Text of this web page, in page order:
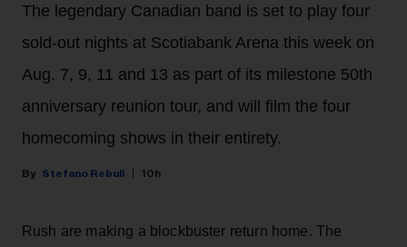
The legendary Canadian band is set to play four
sold-out nights at Scotiabank Arena this week on
Aug. 7, 9, 11 and 13 as part of its milestone 50th
anniversary reunion tour, and will film the four
homecoming shows in their entirety.
Stefano Rebuli 10h
Rush are making a blockbuster return home. The